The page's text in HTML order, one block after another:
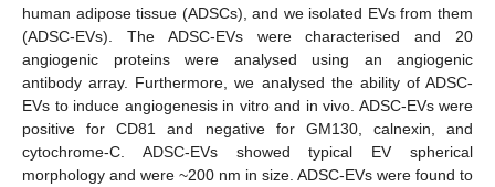
human adipose tissue (ADSCs), and we isolated EVs from them
(ADSC-EVs). The ADSC-EVs were characterised and 20
angiogenic proteins were analysed using an angiogenic
antibody array. Furthermore, we analysed the ability of ADSC-
EVs to induce angiogenesis in vitro and in vivo. ADSC-EVs were
positive for CD81 and negative for GM130, calnexin, and
cytochrome-C. ADSC-EVs showed typical EV spherical
morphology and were ~200 nm in size. ADSC-EVs were found to